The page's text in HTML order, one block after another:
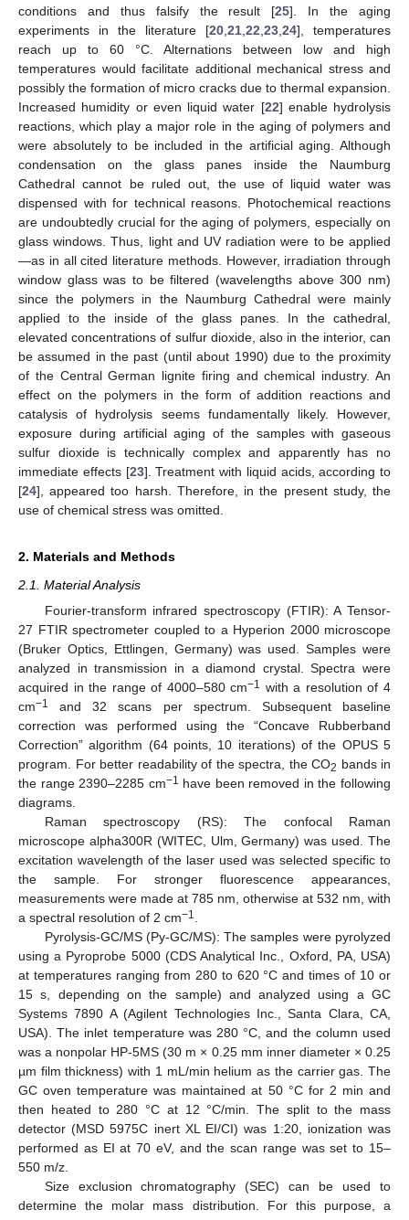
conditions and thus falsify the result [25]. In the aging
experiments in the literature [20 21 22 23 24], temperatures
reach up to 60 °C. Alternations between low and high
temperatures would facilitate additional mechanical stress and
possibly the formation of micro cracks due to thermal expansion.
Increased humidity or even liquid water [22] enable hydrolysis
reactions, which play a major role in the aging of polymers and
were absolutely to be included in the artificial aging. Although
condensation on the glass panes inside the Naumburg
Cathedral cannot be ruled out, the use of liquid water was
dispensed with for technical reasons. Photochemical reactions
are undoubtedly crucial for the aging of polymers, especially on
glass windows. Thus, light and UV radiation were to be applied
—as in all cited literature methods. However, irradiation through
window glass was to be filtered (wavelengths above 300 nm)
since the polymers in the Naumburg Cathedral were mainly
applied to the inside of the glass panes. In the cathedral,
elevated concentrations of sulfur dioxide, also in the interior, can
be assumed in the past (until about 1990) due to the proximity
of the Central German lignite firing and chemical industry. An
effect on the polymers in the form of addition reactions and
catalysis of hydrolysis seems fundamentally likely. However,
exposure during artificial aging of the samples with gaseous
sulfur dioxide is technically complex and apparently has no
immediate effects [23]. Treatment with liquid acids, according to
[24], appeared too harsh. Therefore, in the present study, the
use of chemical stress was omitted.
2. Materials and Methods
2.1. Material Analysis
Fourier-transform infrared spectroscopy (FTIR): A Tensor-
27 FTIR spectrometer coupled to a Hyperion 2000 microscope
(Bruker Optics, Ettlingen, Germany) was used. Samples were
analyzed in transmission in a diamond crystal. Spectra were
acquired in the range of 4000–580 cm−1 with a resolution of 4
cm−1
and 32 scans per spectrum. Subsequent baseline
correction was performed using the “Concave Rubberband
Correction” algorithm (64 points, 10 iterations) of the OPUS 5
program. For better readability of the spectra, the CO2 bands in
the range 2390–2285 cm−1 have been removed in the following
diagrams.
Raman spectroscopy (RS): The confocal Raman
microscope alpha300R (WITEC, Ulm, Germany) was used. The
excitation wavelength of the laser used was selected specific to
the sample. For stronger fluorescence appearances,
measurements were made at 785 nm, otherwise at 532 nm, with
a spectral resolution of 2 cm−1
Pyrolysis-GC/MS (Py-GC/MS): The samples were pyrolyzed
using a Pyroprobe 5000 (CDS Analytical Inc., Oxford, PA, USA)
at temperatures ranging from 280 to 620 °C and times of 10 or
15 s, depending on the sample) and analyzed using a GC
Systems 7890 A (Agilent Technologies Inc., Santa Clara, CA,
USA). The inlet temperature was 280 °C, and the column used
was a nonpolar HP-5MS (30 m × 0.25 mm inner diameter × 0.25
µm film thickness) with 1 mL/min helium as the carrier gas. The
GC oven temperature was maintained at 50 °C for 2 min and
then heated to 280 °C at 12 °C/min. The split to the mass
detector (MSD 5975C inert XL EI/CI) was 1:20, ionization was
performed as EI at 70 eV, and the scan range was set to 15–
550 m/z.
Size exclusion chromatography (SEC) can be used to
determine the molar mass distribution. For this purpose, a